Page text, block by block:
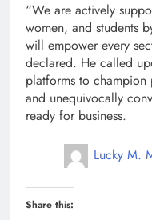
“We are actively
women, and students
will empower every
declared. He called
platforms to champion
and unequivocally
ready for business.
Lucky M.
Share this: